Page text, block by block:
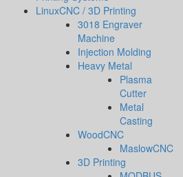
LinuxCNC / 3D Printing
3018 Engraver
Machine
Injection Molding
Heavy Metal
Plasma
Cutter
Metal
Casting
WoodCNC
MaslowCNC
3D Printing